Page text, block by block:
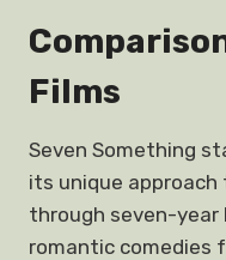
Films
Seven Something
its unique
through seven-year
romantic comedies